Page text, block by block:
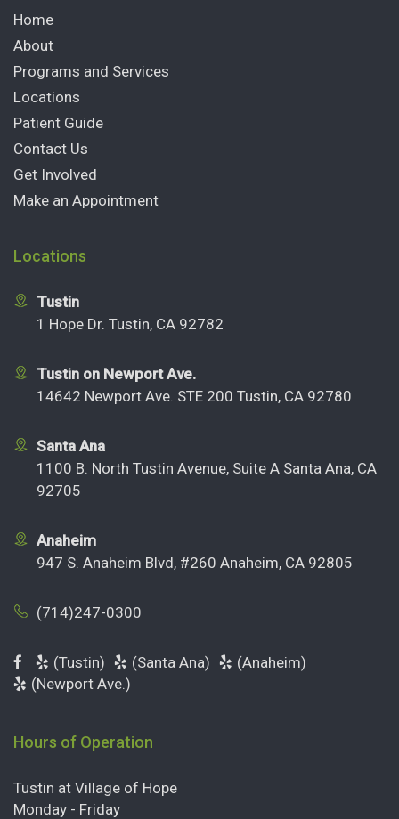
Home
About
Programs and Services
Locations
Patient Guide
Contact Us
Get Involved
Make an Appointment
Locations
Tustin
1 Hope Dr. Tustin, CA 92782
Tustin on Newport Ave.
14642 Newport Ave. STE 200 Tustin, CA 92780
Santa Ana
1100 B. North Tustin Avenue, Suite A Santa Ana, CA
92705
Anaheim
947 S. Anaheim Blvd, #260 Anaheim, CA 92805
(714)247-0300
(Tustin) (Santa Ana)
(Anaheim)
(Newport Ave.)
Hours of Operation
Tustin at Village of Hope
Monday - Friday